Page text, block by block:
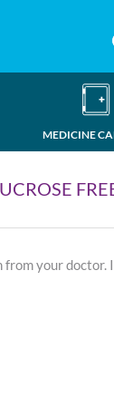
MEDICINE
your